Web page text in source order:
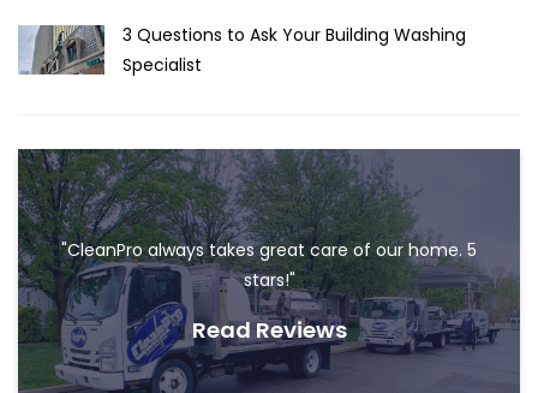
3 Questions to Ask Your Building Washing
Specialist
"CleanPro always takes great care of our home. 5
stars!"
Read Reviews